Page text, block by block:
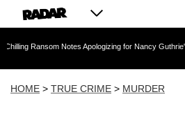
Apologizing for Nancy Guthrie's Death
HOME > TRUE CRIME > MURDER